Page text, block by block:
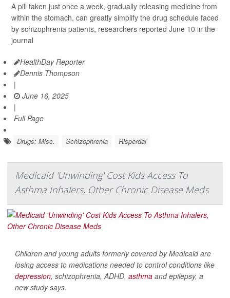
A pill taken just once a week, gradually releasing medicine from
within the stomach, can greatly simplify the drug schedule faced
by schizophrenia patients, researchers reported June 10 in the
journal
HealthDay Reporter
Dennis Thompson
|
June 16, 2025
|
Full Page
Drugs: Misc. Schizophrenia Risperdal
Medicaid 'Unwinding' Cost Kids Access To
Asthma Inhalers, Other Chronic Disease Meds
Children and young adults formerly covered by Medicaid are
losing access to medications needed to control conditions like
depression, schizophrenia, ADHD, asthma and epilepsy, a
new study says.